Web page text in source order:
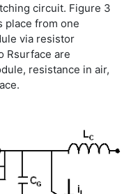
circuit. Figure 3
place from one
via resistor
Rsurface are
resistance in air,